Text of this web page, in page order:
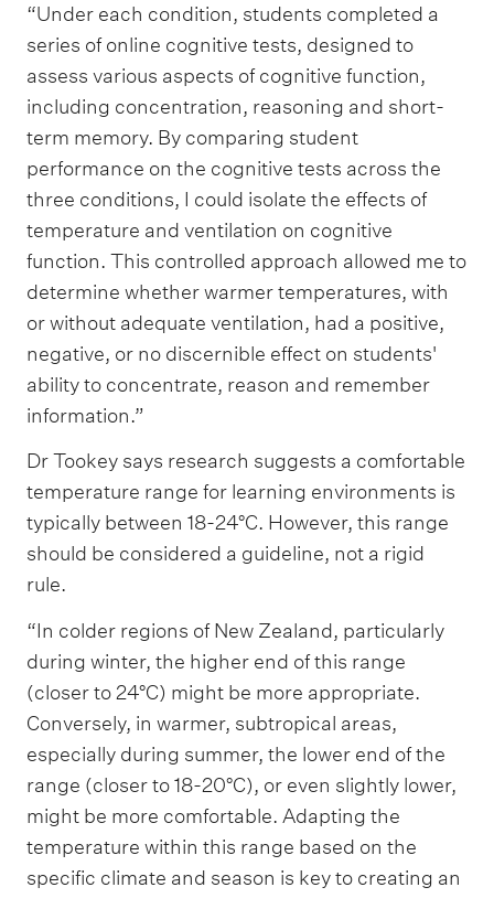
“Under each condition, students completed a
series of online cognitive tests, designed to
assess various aspects of cognitive function,
including concentration, reasoning and short-
term memory. By comparing student
performance on the cognitive tests across the
three conditions, I could isolate the effects of
temperature and ventilation on cognitive
function. This controlled approach allowed me to
determine whether warmer temperatures, with
or without adequate ventilation, had a positive,
negative, or no discernible effect on students'
ability to concentrate, reason and remember
information.”
Dr Tookey says research suggests a comfortable
temperature range for learning environments is
typically between 18-24°C. However, this range
should be considered a guideline, not a rigid
rule.
“In colder regions of New Zealand, particularly
during winter, the higher end of this range
(closer to 24°C) might be more appropriate.
Conversely, in warmer, subtropical areas,
especially during summer, the lower end of the
range (closer to 18-20°C), or even slightly lower,
might be more comfortable. Adapting the
temperature within this range based on the
specific climate and season is key to creating an